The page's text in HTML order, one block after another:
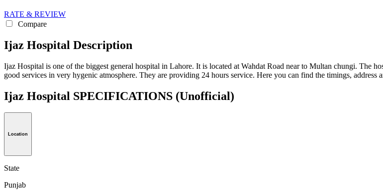
RATE & REVIEW
Compare
Ijaz Hospital Description
Ijaz Hospital is one of the biggest general hospital in Lahore. It is located at Wahdat Road near to Multan chungi. The
good services in very hygenic atmosphere. They are providing 24 hours service. Here you can find the timings, address
Ijaz Hospital SPECIFICATIONS (Unofficial)
Location
State
Punjab